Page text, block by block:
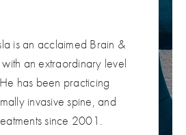
is an acclaimed Brain &
an extraordinary level
has been practicing
invasive spine, and
since 2001.